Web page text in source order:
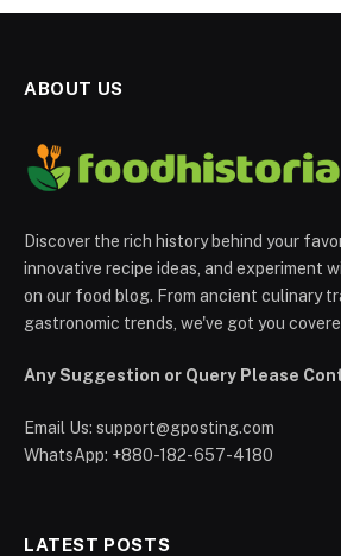
ABOUT US
Discover the rich history behind your
innovative recipe ideas, and experiment
on our food blog. From ancient culinary
gastronomic trends, we've got you
Any Suggestion or Query Please
Email Us: support@gposting.com
WhatsApp: +880-182-657-4180
LATEST POSTS